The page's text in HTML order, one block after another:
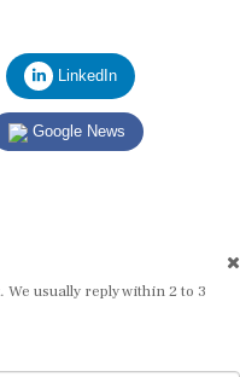
LinkedIn
Google News
usually reply within 2 to 3